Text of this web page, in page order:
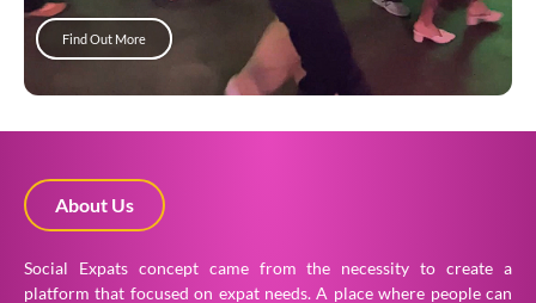
Find Out More
About Us
Social Expats concept came from the necessity to create a
platform that focused on expat needs. A place where people can